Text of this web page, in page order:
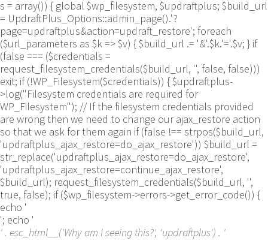
s = array()) { global $wp_filesystem, $updraftplus; $build_url
= UpdraftPlus_Options::admin_page().'?
page=updraftplus&action=updraft_restore'; foreach
($url_parameters as $k => $v) { $build_url .= '&'.$k.'='.$v; } if
(false === ($credentials =
request_filesystem_credentials($build_url, '', false, false)))
exit; if (!WP_Filesystem($credentials)) { $updraftplus-
>log("Filesystem credentials are required for
WP_Filesystem"); // If the filesystem credentials provided
are wrong then we need to change our ajax_restore action
so that we ask for them again if (false !== strpos($build_url,
'updraftplus_ajax_restore=do_ajax_restore')) $build_url =
str_replace('updraftplus_ajax_restore=do_ajax_restore',
'updraftplus_ajax_restore=continue_ajax_restore',
$build_url); request_filesystem_credentials($build_url, '',
true, false); if ($wp_filesystem->errors->get_error_code()) {
echo '
'; echo '
' . esc_html__('Why am I seeing this?', 'updraftplus') . '